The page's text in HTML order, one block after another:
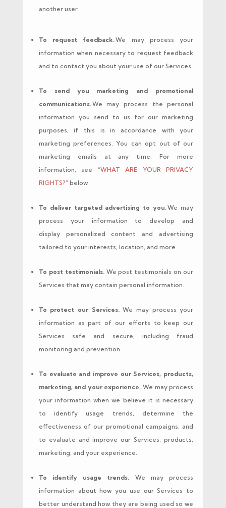
another user.
To request feedback.We may process your
information when necessary to request feedback
and to contact you about your use of our Services.
To send you marketing and promotional
communications.We may process the personal
information you send to us for our marketing
purposes, if this is in accordance with your
marketing preferences. You can opt out of our
marketing emails at any time. For more
information, see “WHAT ARE YOUR PRIVACY
RIGHTS?” below.
To deliver targeted advertising to you.We may
process your information to develop and
display personalized content and advertising
tailored to your interests, location, and more.
To post testimonials.We post testimonials on our
Services that may contain personal information.
To protect our Services.We may process your
information as part of our efforts to keep our
Services safe and secure, including fraud
monitoring and prevention.
To evaluate and improve our Services, products,
marketing, and your experience. We may process
your information when we believe it is necessary
to identify usage trends, determine the
effectiveness of our promotional campaigns, and
to evaluate and improve our Services, products,
marketing, and your experience.
To identify usage trends. We may process
information about how you use our Services to
better understand how they are being used so we